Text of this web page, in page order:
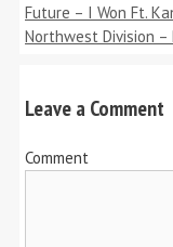
Future – I Won Ft.
Northwest Division –
Leave a Comment
Comment